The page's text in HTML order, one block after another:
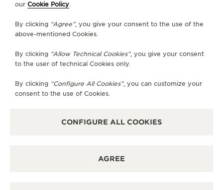
GO TO JAEGER-LECOULTRE INSTAGRAM
SUBSCRIBE TO THE NEWSLETTER
PRIVACY POLICY
CALIFORNIA PRIVACY RIGHT
ACCESSIBILITY STATEMENT - WCAG
our Cookie Policy.
By clicking “Agree”, you give your consent to the use of the
above-mentioned Cookies.
By clicking “Allow Technical Cookies”, you give your consent
to the user of technical Cookies only.
By clicking “Configure All Cookies”, you can customize your
consent to the use of Cookies.
CONFIGURE ALL COOKIES
AGREE